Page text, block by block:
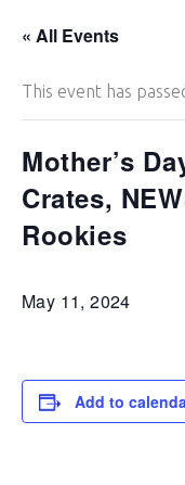
« All Events
This event has
Mother’s
Crates,
Rookies
May 11, 2024
Add to